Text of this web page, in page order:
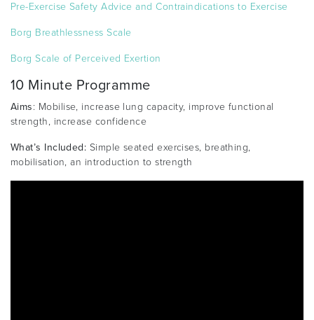
Pre-Exercise Safety Advice and Contraindications to Exercise
Borg Breathlessness Scale
Borg Scale of Perceived Exertion
10 Minute Programme
Aims: Mobilise, increase lung capacity, improve functional
strength, increase confidence
What’s Included: Simple seated exercises, breathing,
mobilisation, an introduction to strength